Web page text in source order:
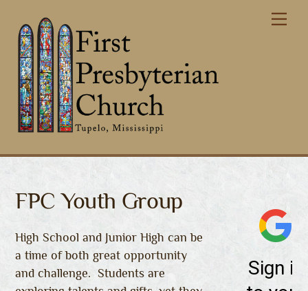
content
FPC Youth Group
High School and Junior High can be
a time of both great opportunity
and challenge. Students are